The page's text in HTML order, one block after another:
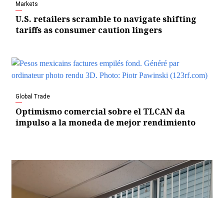
Markets
U.S. retailers scramble to navigate shifting
tariffs as consumer caution lingers
Global Trade
Optimismo comercial sobre el TLCAN da
impulso a la moneda de mejor rendimiento
Video